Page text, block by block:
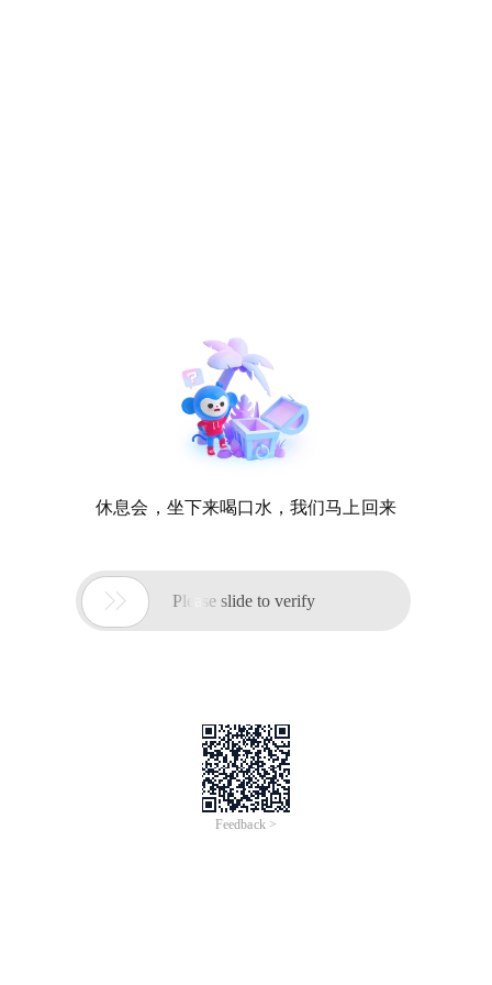
休息会，坐下来喝口水，我们马上回来
 Please slide to verify
Feedback >